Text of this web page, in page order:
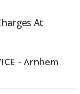
At
- Arnhem